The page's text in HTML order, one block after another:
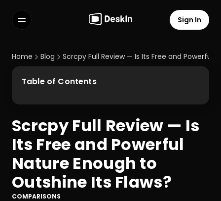
FAQs
Select Language
Terms of Service
Privacy Policy
Sign In
Home Blog Scrcpy Full Review — Is Its Free and Powerful
Scrcpy Full Review — Is
Its Free and Powerful
Nature Enough to
Outshine Its Flaws?
COMPARISONS
Table of Contents